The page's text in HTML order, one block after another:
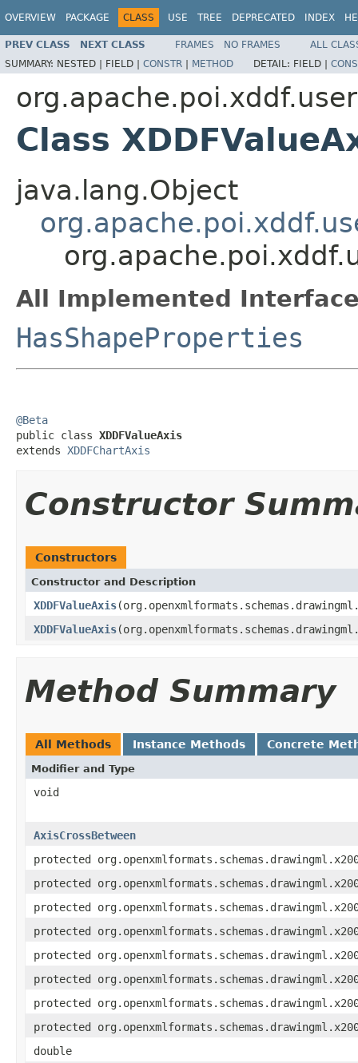
OVERVIEW PACKAGE CLASS USE TREE DEPRECATED INDEX
PREV CLASS NEXT CLASS FRAMES NO FRAMES
ALL
SUMMARY: NESTED | FIELD | CONSTR | METHOD DETAIL: FIELD |
Class
java.lang.Object
All Implemented
HasShapeProperties
@Beta
public class XDDFValueAxis
extends XDDFChartAxis
Constructor
Constructors
Constructor and Description
XDDFValueAxis
XDDFValueAxis
Method Summary
All Methods Instance Methods Concrete
Modifier and Type
void
AxisCrossBetween
protected
protected
protected
protected
protected
protected
protected
protected
double